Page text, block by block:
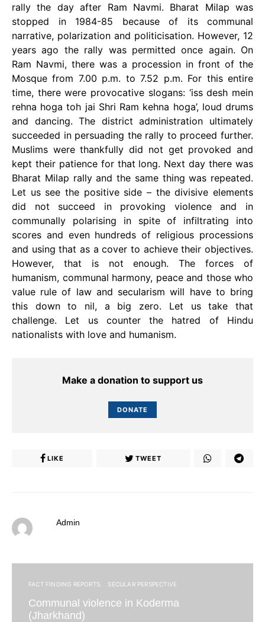
rally the day after Ram Navmi. Bharat Milap was
stopped in 1984-85 because of its communal
narrative, polarization and politicisation. However, 12
years ago the rally was permitted once again. On
Ram Navmi, there was a procession in front of the
Mosque from 7.00 p.m. to 7.52 p.m. For this entire
time, there were provocative slogans: ‘iss desh mein
rehna hoga toh jai Shri Ram kehna hoga’, loud drums
and dancing. The district administration ultimately
succeeded in persuading the rally to proceed further.
Muslims were thankfully did not get provoked and
kept their patience for that long. Next day there was
Bharat Milap rally and the same thing was repeated.
Let us see the positive side – the divisive elements
did not succeed in provoking violence and in
communally polarising in spite of infiltrating into
scores and even hundreds of religious processions
and using that as a cover to achieve their objectives.
However, that is not enough. The forces of
humanism, communal harmony, peace and those who
value rule of law and secularism will have to bring
this down to nil, a big zero. Let us take that
challenge. Let us counter the hatred of Hindu
nationalists with love and humanism.
Make a donation to support us
DONATE
LIKE TWEET
Admin
FACT FINDING REPORTS SECULAR PERSPECTIVE
Communal violence in Koderma
(Jharkhand)